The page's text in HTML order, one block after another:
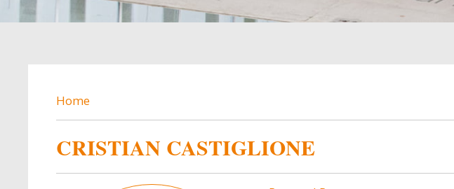
BREADCRUMB
Home
CRISTIAN CASTIGLIONE